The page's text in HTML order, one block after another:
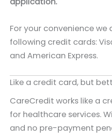
For your convenience
following credit cards:
and American Express.
Like a credit card, but
CareCredit works like a
for healthcare services.
and no pre-payment